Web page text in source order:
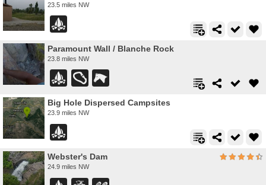
23.5 miles NW
Paramount Wall / Blanche Rock
23.8 miles NW
Big Hole Dispersed Campsites
23.9 miles NW
Webster's Dam
24.9 miles NW